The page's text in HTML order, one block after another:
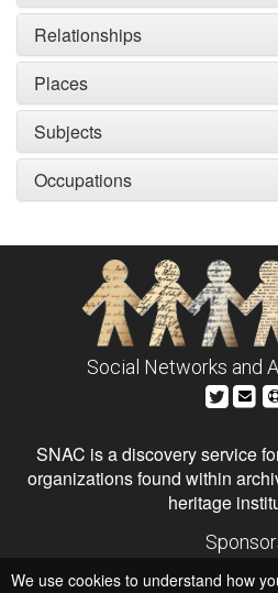
Relationships
Places
Subjects
Occupations
Social Networks and
SNAC is a discovery service
organizations found within
heritage
Institute of Museum and
We use cookies to understand how